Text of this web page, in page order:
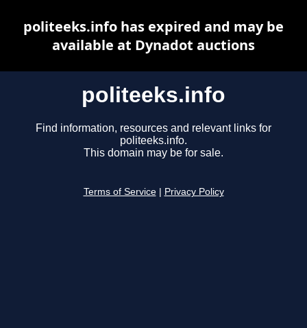
politeeks.info
Find information, resources and relevant links for
politeeks.info.
This domain may be for sale.
Terms of Service Privacy Policy
politeeks.info has expired and may be
available at Dynadot auctions